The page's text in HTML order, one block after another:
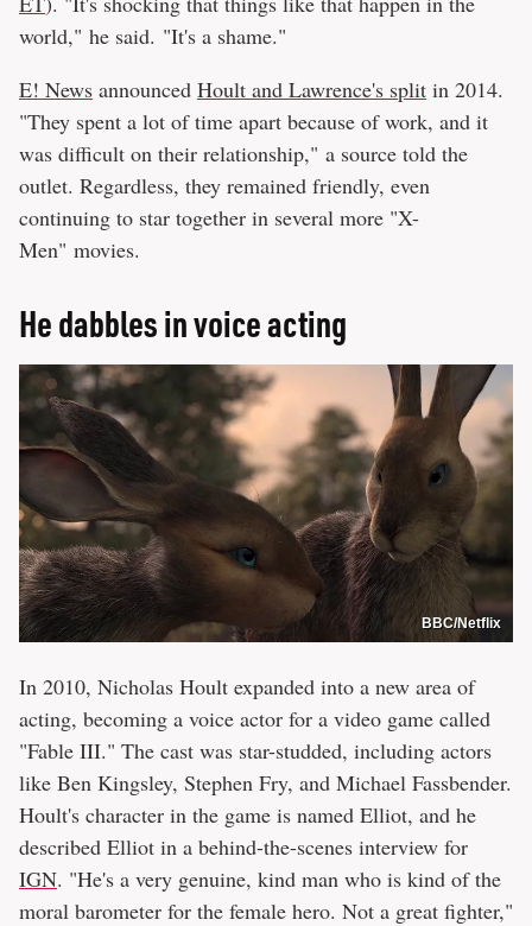
world," he said. "It's a shame."
E! News announced Hoult and Lawrence's split in 2014.
"They spent a lot of time apart because of work, and it
was difficult on their relationship," a source told the
outlet. Regardless, they remained friendly, even
continuing to star together in several more "X-
Men" movies.
He dabbles in voice acting
BBC/Netflix
In 2010, Nicholas Hoult expanded into a new area of
acting, becoming a voice actor for a video game called
"Fable III." The cast was star-studded, including actors
like Ben Kingsley, Stephen Fry, and Michael Fassbender.
Hoult's character in the game is named Elliot, and he
described Elliot in a behind-the-scenes interview for
IGN. "He's a very genuine, kind man who is kind of the
moral barometer for the female hero. Not a great fighter,"